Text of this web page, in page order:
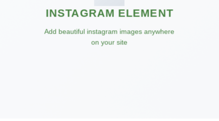
INSTAGRAM ELEMENT
Add beautiful instagram images anywhere
on your site